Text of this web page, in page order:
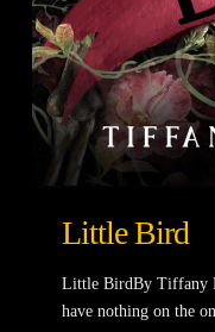
Little Bird
Little BirdBy Tiffany
have nothing on the